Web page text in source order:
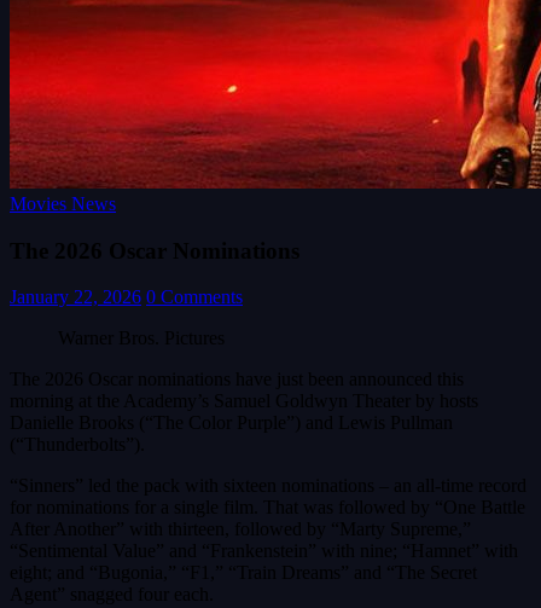
Movies News
The 2026 Oscar Nominations
January 22, 2026 0 Comments
Warner Bros. Pictures
The 2026 Oscar nominations have just been announced this
morning at the Academy’s Samuel Goldwyn Theater by hosts
Danielle Brooks (“The Color Purple”) and Lewis Pullman
(“Thunderbolts”).
“Sinners” led the pack with sixteen nominations – an all-time record
for nominations for a single film. That was followed by “One Battle
After Another” with thirteen, followed by “Marty Supreme,”
“Sentimental Value” and “Frankenstein” with nine; “Hamnet” with
eight; and “Bugonia,” “F1,” “Train Dreams” and “The Secret
Agent” snagged four each.